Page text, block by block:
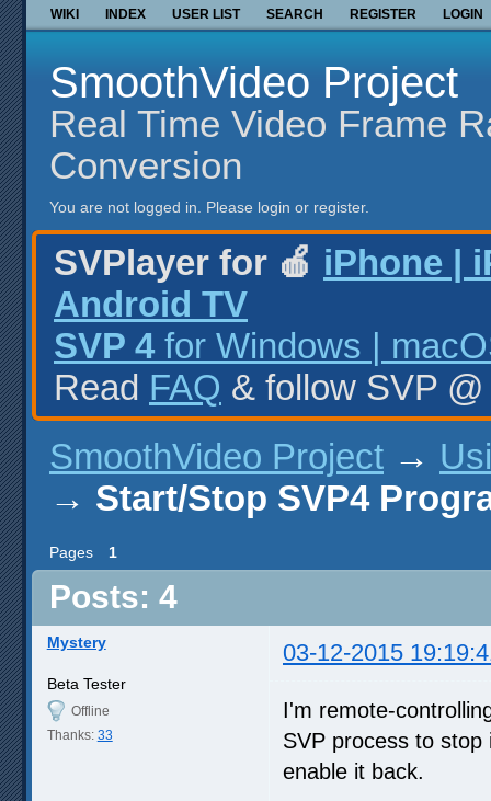
WIKI INDEX USER LIST SEARCH REGISTER LOGIN
SmoothVideo Project
Real Time Video Frame
Conversion
You are not logged in. Please login or register.
SVPlayer for 🍎 iPhone |
Android TV
SVP 4 for Windows |
Read FAQ & follow SVP
SmoothVideo Project →
→ Start/Stop SVP4
Pages 1
Posts: 4
Mystery 03-12-2015
Beta Tester
Offline
Thanks: 33
I'm remote-
SVP process to
enable it back.